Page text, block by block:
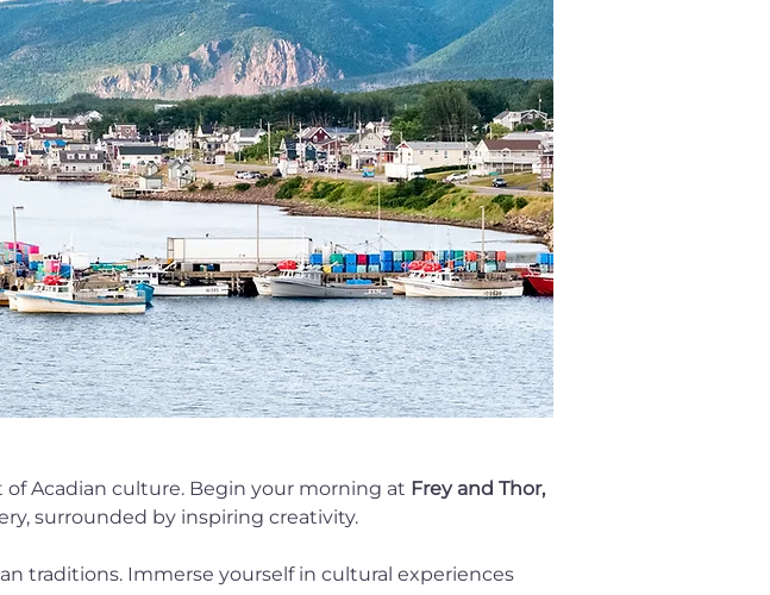
Acadian culture. Begin your morning at Frey and Thor,
surrounded by inspiring creativity.
traditions. Immerse yourself in cultural experiences